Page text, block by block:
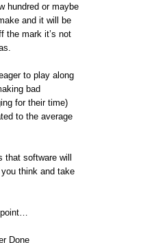
hundred or maybe
and it will be
the mark it’s not
to play along
bad
for their time)
to the average
that software will
think and take
Done